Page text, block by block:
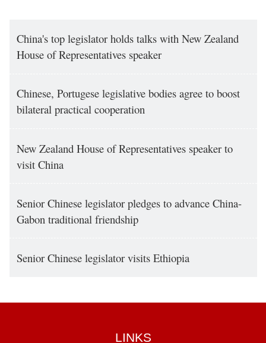
China's top legislator holds talks with New Zealand
House of Representatives speaker
Chinese, Portugese legislative bodies agree to boost
bilateral practical cooperation
New Zealand House of Representatives speaker to
visit China
Senior Chinese legislator pledges to advance China-
Gabon traditional friendship
Senior Chinese legislator visits Ethiopia
LINKS